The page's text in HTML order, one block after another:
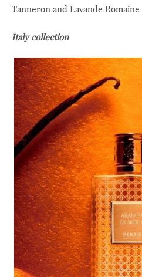
Tanneron and Lavande Romaine.
Italy collection